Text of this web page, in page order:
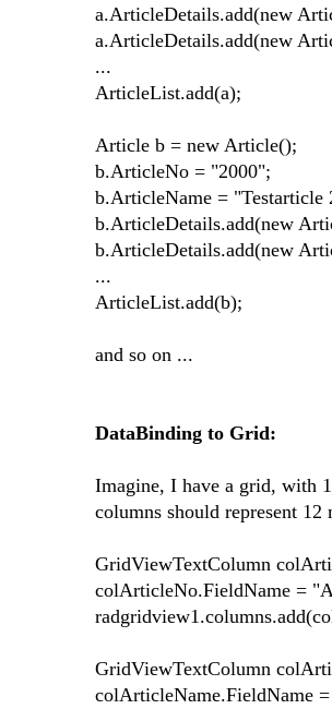
a.ArticleDetails.add(new
a.ArticleDetails.add(new
...
ArticleList.add(a);
Article b = new Article();
b.ArticleNo = "2000";
b.ArticleName = "Testarticle
b.ArticleDetails.add(new
b.ArticleDetails.add(new
...
ArticleList.add(b);
and so on ...
DataBinding to Grid:
Imagine, I have a grid, with
columns should represent
GridViewTextColumn
colArticleNo.FieldName =
GridViewTextColumn
colArticleName.FieldName